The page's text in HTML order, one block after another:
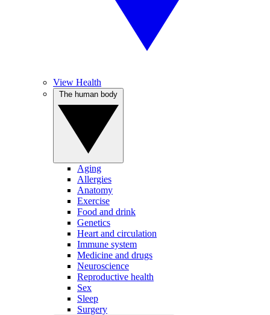
View Health
Aging
Allergies
Anatomy
Exercise
Food and drink
Genetics
Heart and circulation
Immune system
Medicine and drugs
Neuroscience
Reproductive health
Sex
Sleep
Surgery